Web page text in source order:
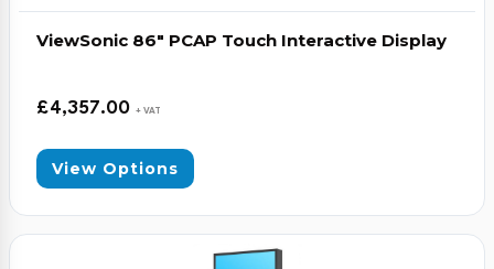
ViewSonic 86″ PCAP Touch Interactive Display
£4,357.00 + VAT
View Options